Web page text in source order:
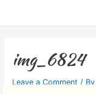
img_6824
Leave a Comment / By